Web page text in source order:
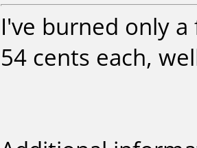
I've burned only
54 cents each,